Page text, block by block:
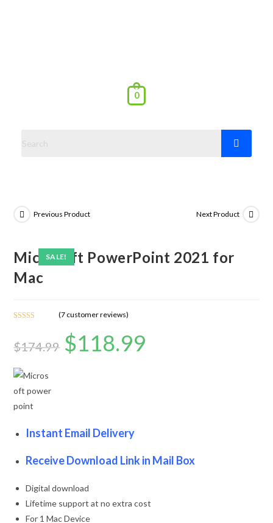
0
SALE!
Previous Product Next Product
Microsoft PowerPoint 2021 for
Mac
based on
ratings
(7 customer reviews)
$174.99 $118.99
Instant Email Delivery
Receive Download Link in Mail Box
Digital download
Lifetime support at no extra cost
For 1 Mac Device